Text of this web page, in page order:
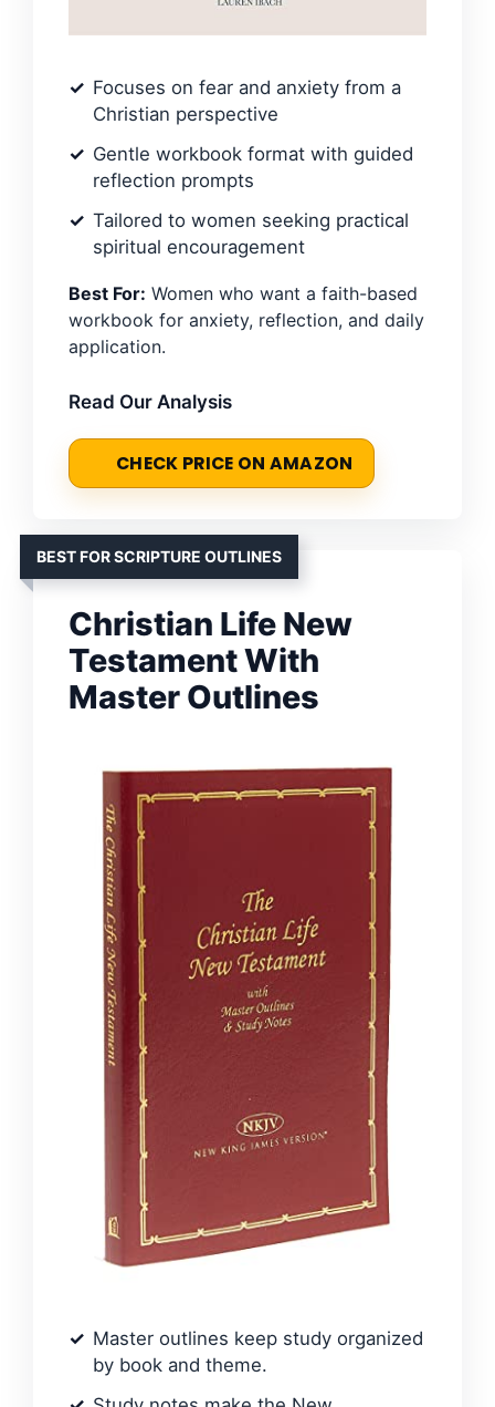
Focuses on fear and anxiety from a
Christian perspective
Gentle workbook format with guided
reflection prompts
Tailored to women seeking practical
spiritual encouragement
Best For: Women who want a faith-based
workbook for anxiety, reflection, and daily
application.
Read Our Analysis
CHECK PRICE ON AMAZON
BEST FOR SCRIPTURE OUTLINES
Christian Life New
Testament With
Master Outlines
Master outlines keep study organized
by book and theme.